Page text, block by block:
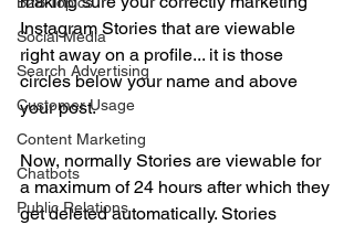
Social Media
Search Advertising
Customer Usage
Content Marketing
Chatbots
Public Relations
Instagram Stories that are viewable
right away on a profile... it is those
circles below your name and above
your post.
Now, normally Stories are viewable for
a maximum of 24 hours after which they
get deleted automatically. Stories